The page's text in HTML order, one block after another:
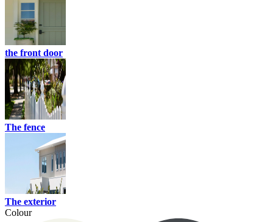
the front door
The fence
The exterior
Colour